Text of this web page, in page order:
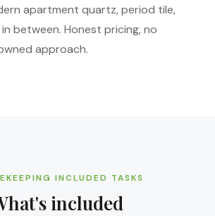
apartment quartz, period tile,
between. Honest pricing, no
approach.
INCLUDED TASKS
included